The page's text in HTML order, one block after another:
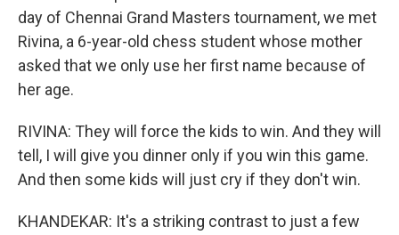
day of Chennai Grand Masters tournament, we met
Rivina, a 6-year-old chess student whose mother
asked that we only use her first name because of
her age.
RIVINA: They will force the kids to win. And they will
tell, I will give you dinner only if you win this game.
And then some kids will just cry if they don't win.
KHANDEKAR: It's a striking contrast to just a few